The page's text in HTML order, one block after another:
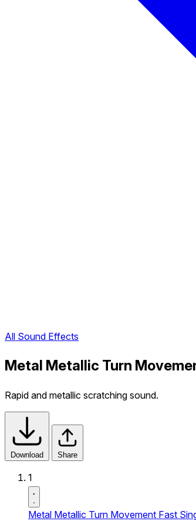
All Sound Effects
Metal Metallic Turn
Rapid and metallic scratching sound.
Download Share
1
Metal Metallic Turn Movement Fast